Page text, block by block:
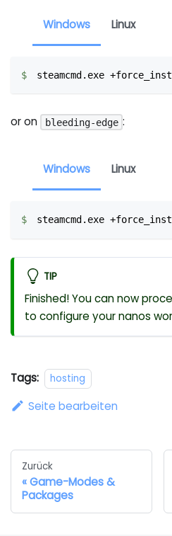
Windows Linux
steamcmd.exe
or on bleeding-edge :
Windows Linux
steamcmd.exe
TIP
Finished! You can now
to configure your nanos
Tags: hosting
Seite bearbeiten
Zurück
Game-Modes &
Packages